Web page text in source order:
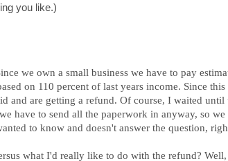
you like.)
we own a small business we have to pay
on 110 percent of last years income. Since this
and are getting a refund. Of course, I waited until
have to send all the paperwork in anyway, so
to know and doesn't answer the question,
what I'd really like to do with the refund?